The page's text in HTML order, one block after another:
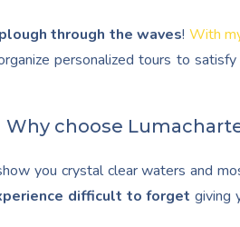
plough through the waves! With
personalized tours to
Why choose
you crystal clear waters and
difficult to forget giving